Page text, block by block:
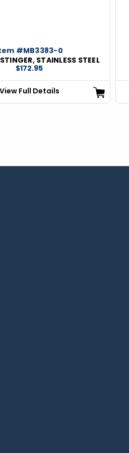
#MB3383-0
STAINLESS STEEL
$172.95
Full Details